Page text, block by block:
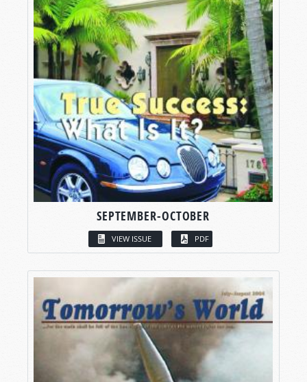
SEPTEMBER-OCTOBER
VIEW ISSUE PDF